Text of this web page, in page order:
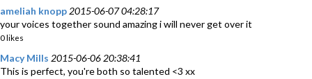
ameliah knopp 2015-06-07 04:28:17
your voices together sound amazing i will never get over it
0 likes
Macy Mills 2015-06-06 20:38:41
This is perfect, you're both so talented <3 xx